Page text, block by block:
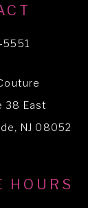
38 East
NJ 08052
HOURS